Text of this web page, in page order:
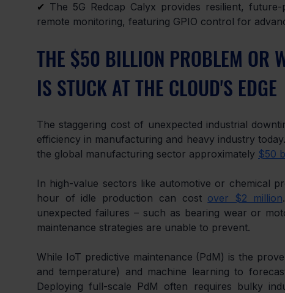
✔ The 5G Redcap Calyx provides resilient,
remote monitoring, featuring GPIO control for
THE $50 BILLION PROBLEM OR
IS STUCK AT THE CLOUD'S EDGE
The staggering cost of unexpected industrial
efficiency in manufacturing and heavy industry
the global manufacturing sector approximately $50
In high-value sectors like automotive or chemical
hour of idle production can cost over $2 million.
unexpected failures – such as bearing wear or
maintenance strategies are unable to prevent.
While IoT predictive maintenance (PdM) is the
and temperature) and machine learning to
Deploying full-scale PdM often requires bulky